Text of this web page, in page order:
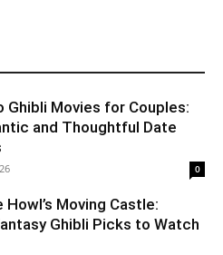
Ghibli Movies for Couples:
and Thoughtful Date
0
Howl’s Moving Castle:
Ghibli Picks to Watch